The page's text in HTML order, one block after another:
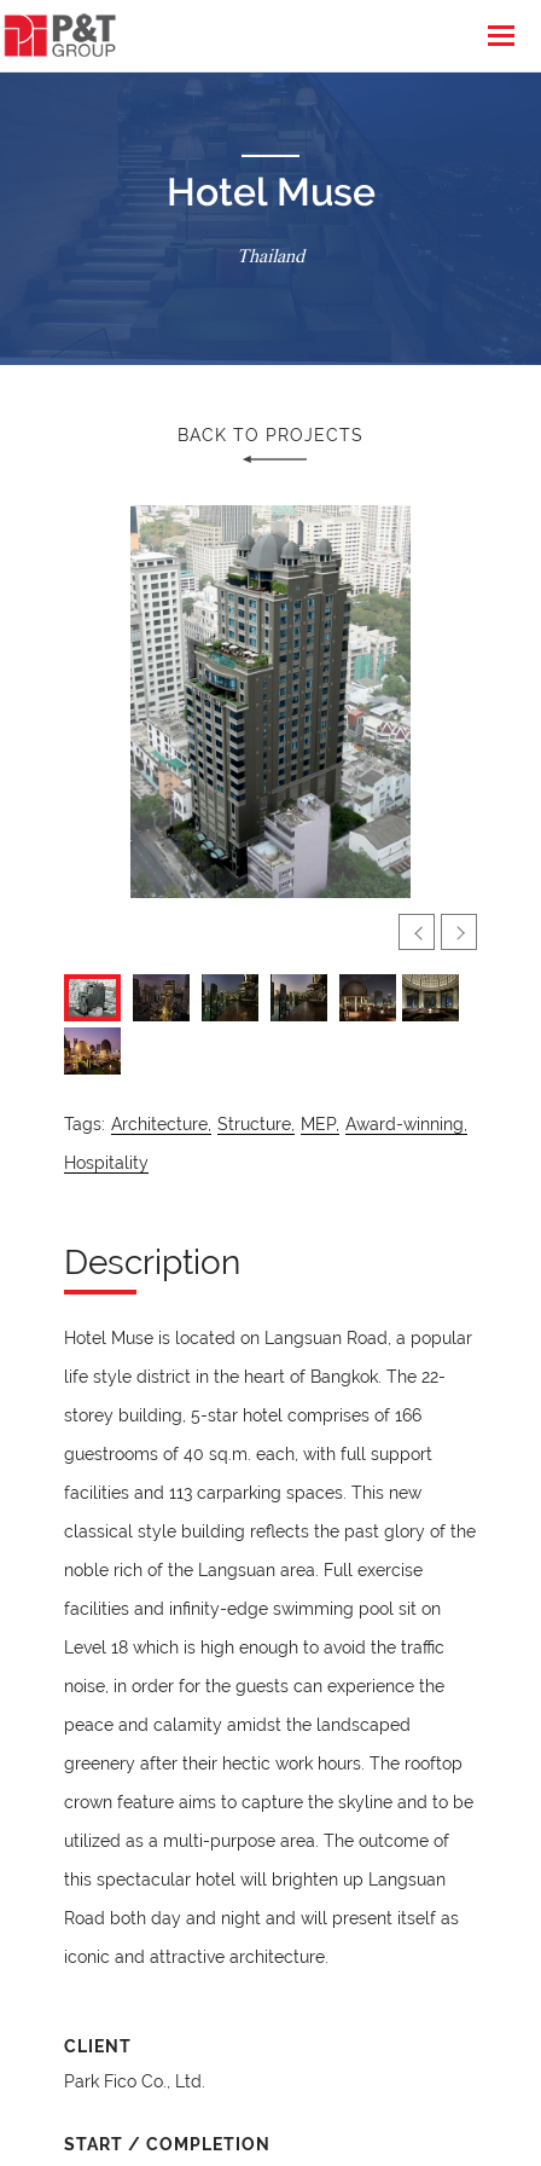
Hotel Muse
Thailand
BACK TO PROJECTS
Tags: Architecture, Structure, MEP, Award-winning,
Hospitality
Description
Hotel Muse is located on Langsuan Road, a popular
life style district in the heart of Bangkok. The 22-
storey building, 5-star hotel comprises of 166
guestrooms of 40 sq.m. each, with full support
facilities and 113 carparking spaces. This new
classical style building reflects the past glory of the
noble rich of the Langsuan area. Full exercise
facilities and infinity-edge swimming pool sit on
Level 18 which is high enough to avoid the traffic
noise, in order for the guests can experience the
peace and calamity amidst the landscaped
greenery after their hectic work hours. The rooftop
crown feature aims to capture the skyline and to be
utilized as a multi-purpose area. The outcome of
this spectacular hotel will brighten up Langsuan
Road both day and night and will present itself as
iconic and attractive architecture.
CLIENT
Park Fico Co., Ltd.
START / COMPLETION